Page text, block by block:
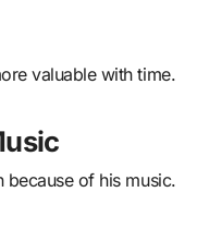
valuable with time.
because of his music.